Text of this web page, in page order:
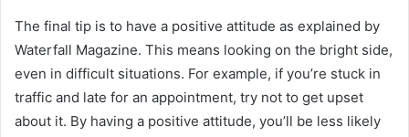
The final tip is to have a positive attitude as explained by
Waterfall Magazine. This means looking on the bright side,
even in difficult situations. For example, if you’re stuck in
traffic and late for an appointment, try not to get upset
about it. By having a positive attitude, you’ll be less likely